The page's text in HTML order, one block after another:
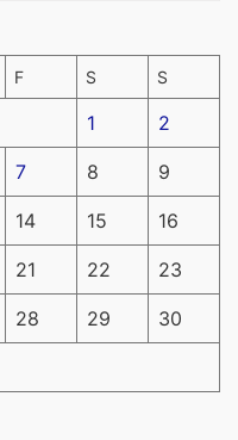
F S S
1 2
7 8 9
14 15 16
21 22 23
28 29 30